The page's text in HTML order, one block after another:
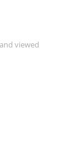
viewed